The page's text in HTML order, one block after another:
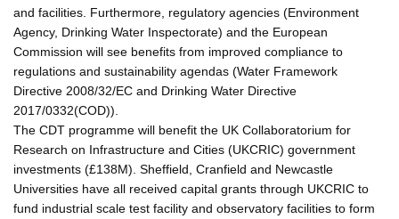
and facilities. Furthermore, regulatory agencies (Environment
Agency, Drinking Water Inspectorate) and the European
Commission will see benefits from improved compliance to
regulations and sustainability agendas (Water Framework
Directive 2008/32/EC and Drinking Water Directive
2017/0332(COD)).
The CDT programme will benefit the UK Collaboratorium for
Research on Infrastructure and Cities (UKCRIC) government
investments (£138M). Sheffield, Cranfield and Newcastle
Universities have all received capital grants through UKCRIC to
fund industrial scale test facility and observatory facilities to form